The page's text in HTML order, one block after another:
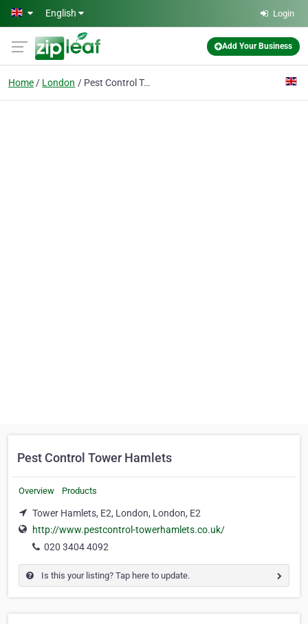
Skip to main content
English Login
Add Your Business
Home London Pest Control Tower Hamlets
Pest Control Tower Hamlets
Overview Products
Tower Hamlets, E2, London, London, E2
http://www.pestcontrol-towerhamlets.co.uk/
020 3404 4092
Is this your listing? Tap here to update.